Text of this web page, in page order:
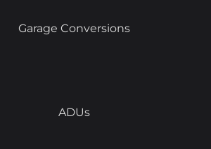
Garage Conversions
ADUs